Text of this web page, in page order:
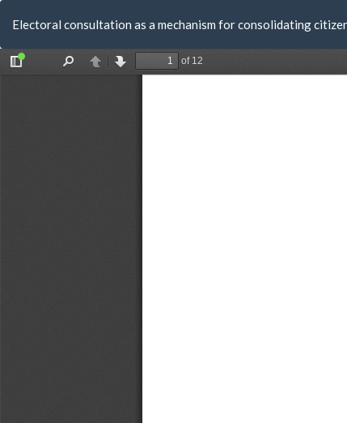
Return
Details
Electoral consultation as a mechanism for consolidating